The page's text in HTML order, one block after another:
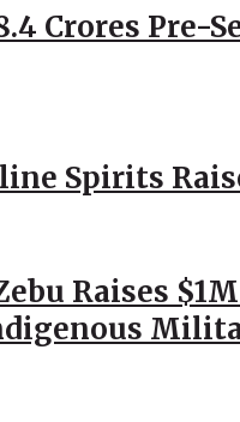
Crores Pre-
Spirits
Raises